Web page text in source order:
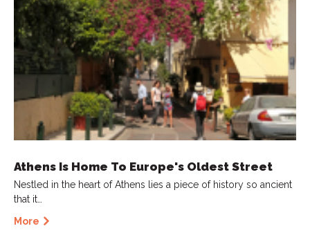
Athens Is Home To Europe's Oldest Street
Nestled in the heart of Athens lies a piece of history so ancient
that it…
More